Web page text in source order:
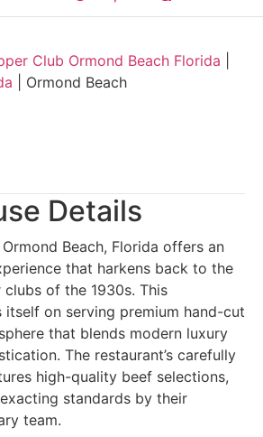
Club Ormond Beach Florida
Ormond Beach
Details
Beach, Florida offers an
that harkens back to the
of the 1930s. This
itself on serving premium hand-cut
that blends modern luxury
The restaurant’s carefully
high-quality beef selections,
standards by their
team.